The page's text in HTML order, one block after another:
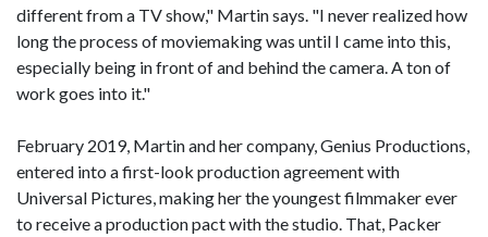
different from a TV show," Martin says. "I never realized how
long the process of moviemaking was until I came into this,
especially being in front of and behind the camera. A ton of
work goes into it."
February 2019, Martin and her company, Genius Productions,
entered into a first-look production agreement with
Universal Pictures, making her the youngest filmmaker ever
to receive a production pact with the studio. That, Packer